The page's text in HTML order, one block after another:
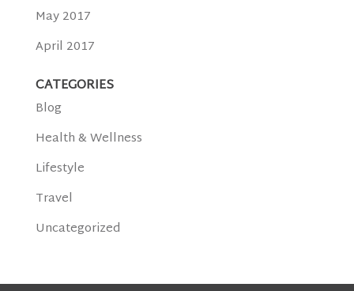
May 2017
April 2017
CATEGORIES
Blog
Health & Wellness
Lifestyle
Travel
Uncategorized